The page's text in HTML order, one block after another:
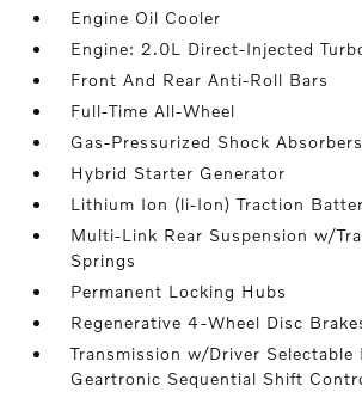
Engine Oil Cooler
Engine: 2.0L Direct-Injected
Front And Rear Anti-Roll Bars
Full-Time All-Wheel
Gas-Pressurized Shock Absorbers
Hybrid Starter Generator
Lithium Ion (li-Ion) Traction
Multi-Link Rear Suspension w/
Springs
Permanent Locking Hubs
Regenerative 4-Wheel Disc
Transmission w/Driver Selectable
Geartronic Sequential Shift